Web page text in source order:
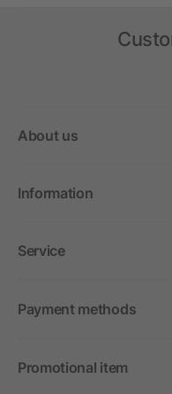
About us
Information
Service
Payment methods
Promotional item